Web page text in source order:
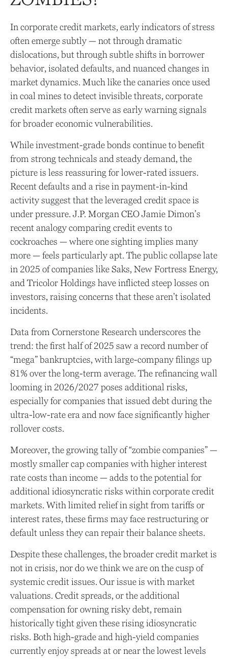
In corporate credit markets, early indicators of stress
often emerge subtly — not through dramatic
dislocations, but through subtle shifts in borrower
behavior, isolated defaults, and nuanced changes in
market dynamics. Much like the canaries once used
in coal mines to detect invisible threats, corporate
credit markets often serve as early warning signals
for broader economic vulnerabilities.
While investment-grade bonds continue to benefit
from strong technicals and steady demand, the
picture is less reassuring for lower-rated issuers.
Recent defaults and a rise in payment-in-kind
activity suggest that the leveraged credit space is
under pressure. J.P. Morgan CEO Jamie Dimon’s
recent analogy comparing credit events to
cockroaches — where one sighting implies many
more — feels particularly apt. The public collapse late
in 2025 of companies like Saks, New Fortress Energy,
and Tricolor Holdings have inflicted steep losses on
investors, raising concerns that these aren’t isolated
incidents.
Data from Cornerstone Research underscores the
trend: the first half of 2025 saw a record number of
“mega” bankruptcies, with large-company filings up
81% over the long-term average. The refinancing wall
looming in 2026/2027 poses additional risks,
especially for companies that issued debt during the
ultra-low-rate era and now face significantly higher
rollover costs.
Moreover, the growing tally of “zombie companies” —
mostly smaller cap companies with higher interest
rate costs than income — adds to the potential for
additional idiosyncratic risks within corporate credit
markets. With limited relief in sight from tariffs or
interest rates, these firms may face restructuring or
default unless they can repair their balance sheets.
Despite these challenges, the broader credit market is
not in crisis, nor do we think we are on the cusp of
systemic credit issues. Our issue is with market
valuations. Credit spreads, or the additional
compensation for owning risky debt, remain
historically tight given these rising idiosyncratic
risks. Both high-grade and high-yield companies
currently enjoy spreads at or near the lowest levels